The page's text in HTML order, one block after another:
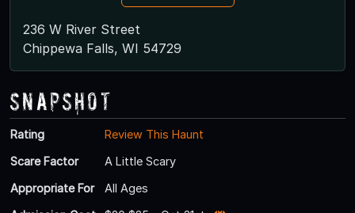
236 W River Street
Chippewa Falls, WI 54729
Snapshot
Rating
Review This Haunt
Scare Factor
A Little Scary
Appropriate For
All Ages